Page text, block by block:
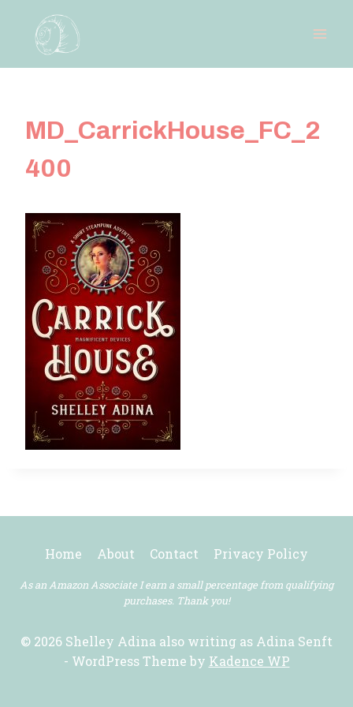
content
MD_CarrickHouse_FC_2
400
Home About Contact Privacy Policy
As an Amazon Associate I earn a small percentage from qualifying
purchases. Thank you!
© 2026 Shelley Adina also writing as Adina Senft
- WordPress Theme by Kadence WP